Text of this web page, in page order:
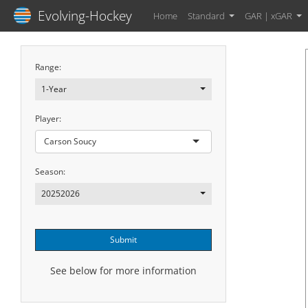
Evolving-Hockey Home Standard GAR | xGAR
Range:
1-Year
Player:
Carson Soucy
Season:
20252026
Submit
See below for more information